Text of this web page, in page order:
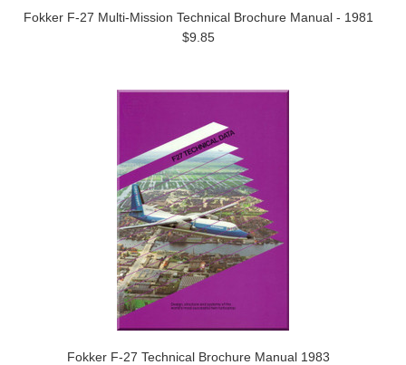
Fokker F-27 Multi-Mission Technical Brochure Manual - 1981
$9.85
Fokker F-27 Technical Brochure Manual 1983